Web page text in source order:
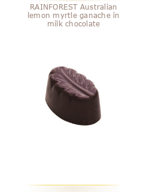
RAINFOREST Australian
lemon myrtle ganache in
milk chocolate